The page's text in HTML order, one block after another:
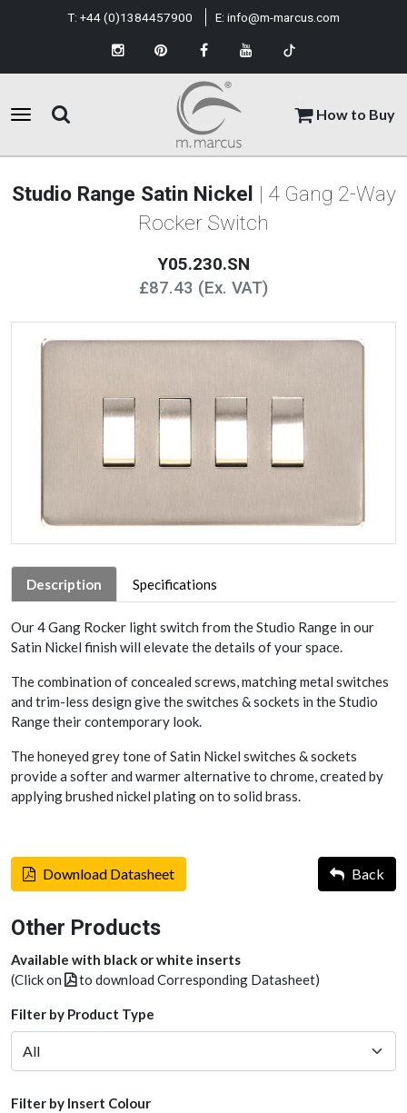
How to Buy
T: +44 (0)1384457900 E: info@m-marcus.com
Studio Range Satin Nickel | 4 Gang 2-Way
Rocker Switch
Y05.230.SN
£87.43 (Ex. VAT)
Description Specifications
Our 4 Gang Rocker light switch from the Studio Range in our
Satin Nickel finish will elevate the details of your space.
The combination of concealed screws, matching metal switches
and trim-less design give the switches & sockets in the Studio
Range their contemporary look.
The honeyed grey tone of Satin Nickel switches & sockets
provide a softer and warmer alternative to chrome, created by
applying brushed nickel plating on to solid brass.
Download Datasheet Back
Other Products
Available with black or white inserts
(Click on
to download Corresponding Datasheet)
Filter by Product Type
Filter by Insert Colour